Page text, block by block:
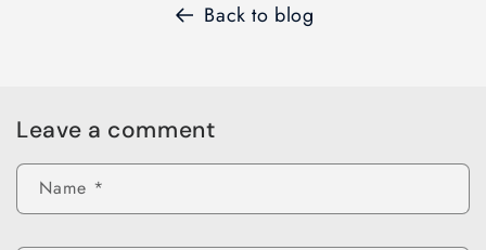
Back to blog
Leave a comment
Name *